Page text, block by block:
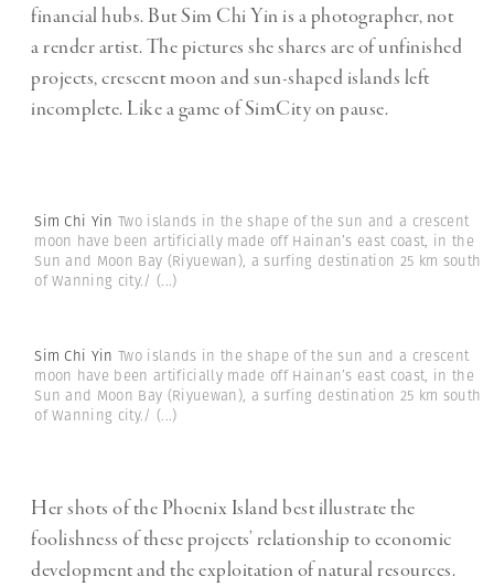
financial hubs. But Sim Chi Yin is a photographer, not
a render artist. The pictures she shares are of unfinished
projects, crescent moon and sun-shaped islands left
incomplete. Like a game of SimCity on pause.
Sim Chi YinTwo islands in the shape of the sun and a crescent
moon have been artificially made off Hainan’s east coast, in the
Sun and Moon Bay (Riyuewan), a surfing destination 25 km south
of Wanning city./(...)
Sim Chi YinTwo islands in the shape of the sun and a crescent
moon have been artificially made off Hainan’s east coast, in the
Sun and Moon Bay (Riyuewan), a surfing destination 25 km south
of Wanning city./(...)
Her shots of the Phoenix Island best illustrate the
foolishness of these projects’ relationship to economic
development and the exploitation of natural resources.